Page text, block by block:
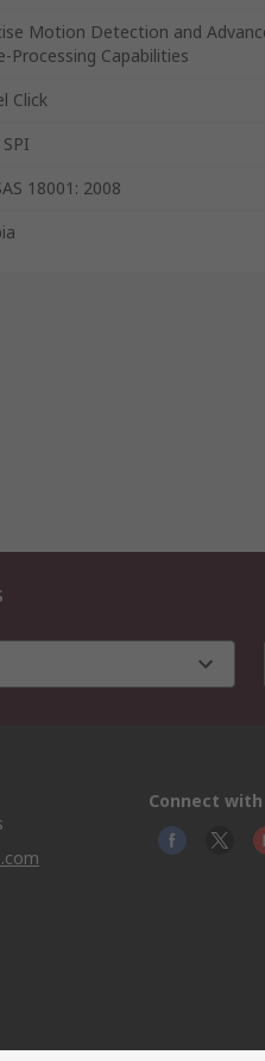
Motion Detection and
Processing Capabilities
Click
18001: 2008
Connect with